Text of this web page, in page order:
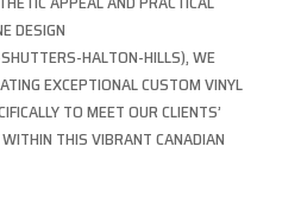
DESIGN
HALTON-HILLS), WE
EXCEPTIONAL CUSTOM VINYL
TO MEET OUR CLIENTS’
THIS VIBRANT CANADIAN